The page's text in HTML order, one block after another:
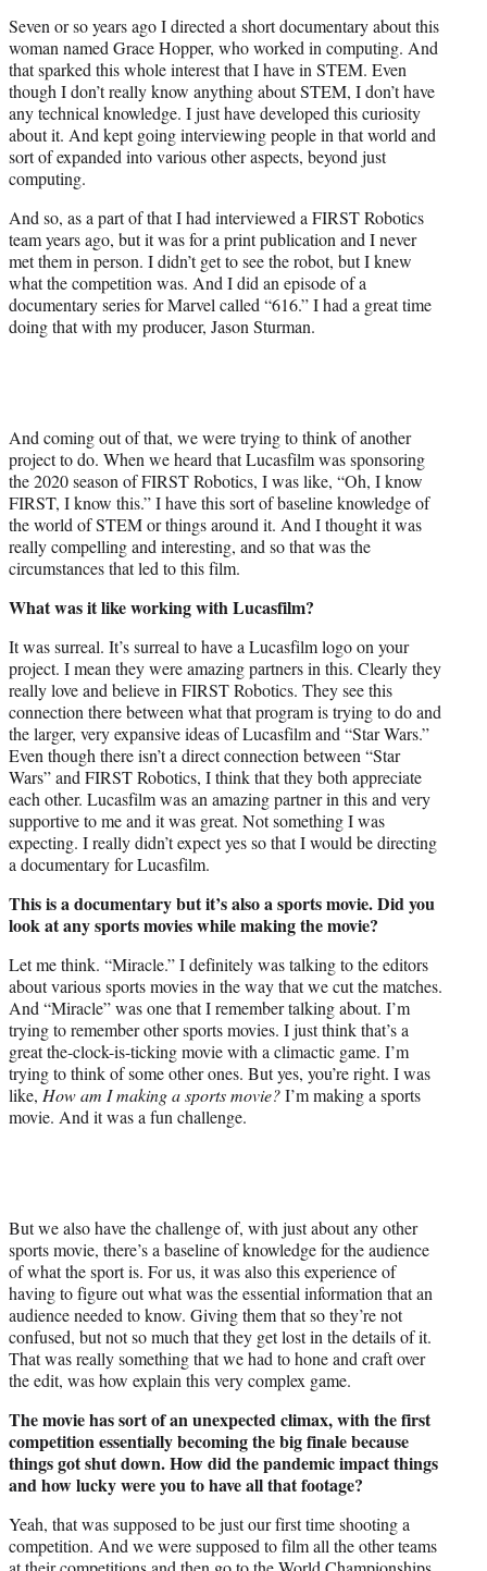
Seven or so years ago I directed a short documentary about this
woman named Grace Hopper, who worked in computing. And
that sparked this whole interest that I have in STEM. Even
though I don’t really know anything about STEM, I don’t have
any technical knowledge. I just have developed this curiosity
about it. And kept going interviewing people in that world and
sort of expanded into various other aspects, beyond just
computing.
And so, as a part of that I had interviewed a FIRST Robotics
team years ago, but it was for a print publication and I never
met them in person. I didn’t get to see the robot, but I knew
what the competition was. And I did an episode of a
documentary series for Marvel called “616.” I had a great time
doing that with my producer, Jason Sturman.
And coming out of that, we were trying to think of another
project to do. When we heard that Lucasfilm was sponsoring
the 2020 season of FIRST Robotics, I was like, “Oh, I know
FIRST, I know this.” I have this sort of baseline knowledge of
the world of STEM or things around it. And I thought it was
really compelling and interesting, and so that was the
circumstances that led to this film.
What was it like working with Lucasfilm?
It was surreal. It’s surreal to have a Lucasfilm logo on your
project. I mean they were amazing partners in this. Clearly they
really love and believe in FIRST Robotics. They see this
connection there between what that program is trying to do and
the larger, very expansive ideas of Lucasfilm and “Star Wars.”
Even though there isn’t a direct connection between “Star
Wars” and FIRST Robotics, I think that they both appreciate
each other. Lucasfilm was an amazing partner in this and very
supportive to me and it was great. Not something I was
expecting. I really didn’t expect yes so that I would be directing
a documentary for Lucasfilm.
This is a documentary but it’s also a sports movie. Did you
look at any sports movies while making the movie?
Let me think. “Miracle.” I definitely was talking to the editors
about various sports movies in the way that we cut the matches.
And “Miracle” was one that I remember talking about. I’m
trying to remember other sports movies. I just think that’s a
great the-clock-is-ticking movie with a climactic game. I’m
trying to think of some other ones. But yes, you’re right. I was
like, How am I making a sports movie?I’m making a sports
movie. And it was a fun challenge.
But we also have the challenge of, with just about any other
sports movie, there’s a baseline of knowledge for the audience
of what the sport is. For us, it was also this experience of
having to figure out what was the essential information that an
audience needed to know. Giving them that so they’re not
confused, but not so much that they get lost in the details of it.
That was really something that we had to hone and craft over
the edit, was how explain this very complex game.
The movie has sort of an unexpected climax, with the first
competition essentially becoming the big finale because
things got shut down. How did the pandemic impact things
and how lucky were you to have all that footage?
Yeah, that was supposed to be just our first time shooting a
competition. And we were supposed to film all the other teams